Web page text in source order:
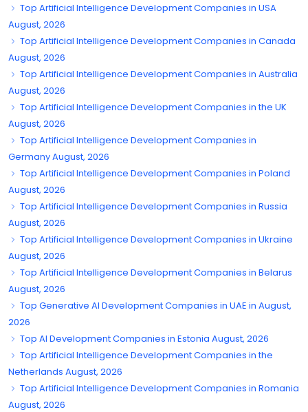
Top Artificial Intelligence Development Companies in USA
August, 2026
Top Artificial Intelligence Development Companies in Canada
August, 2026
Top Artificial Intelligence Development Companies in Australia
August, 2026
Top Artificial Intelligence Development Companies in the UK
August, 2026
Top Artificial Intelligence Development Companies in
Germany August, 2026
Top Artificial Intelligence Development Companies in Poland
August, 2026
Top Artificial Intelligence Development Companies in Russia
August, 2026
Top Artificial Intelligence Development Companies in Ukraine
August, 2026
Top Artificial Intelligence Development Companies in Belarus
August, 2026
Top Generative AI Development Companies in UAE in August,
2026
Top AI Development Companies in Estonia August, 2026
Top Artificial Intelligence Development Companies in the
Netherlands August, 2026
Top Artificial Intelligence Development Companies in Romania
August, 2026